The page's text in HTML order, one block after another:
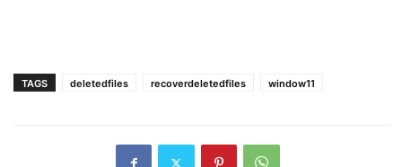
TAGS deletedfiles recoverdeletedfiles window11